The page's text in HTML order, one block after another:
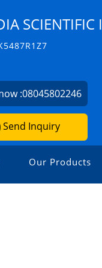
SCIENTIFIC
:08045802246
Send Inquiry
Our Products